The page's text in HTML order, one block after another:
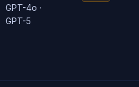
GPT-4o ·
GPT-5